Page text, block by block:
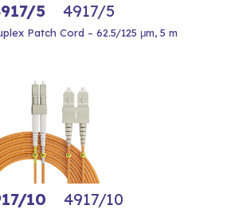
5 4917/5
Patch Cord – 62.5/125 μm, 5 m
10 4917/10